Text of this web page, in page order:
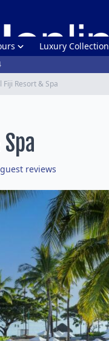
Luxury Collection
Fiji Resort & Spa
reviews